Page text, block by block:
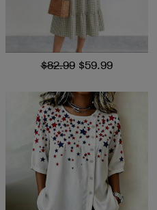
$82.99 $59.99